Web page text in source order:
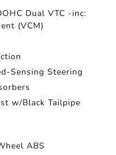
Dual VTC -inc:
(VCM)
Sensing Steering
w/Black Tailpipe
ABS